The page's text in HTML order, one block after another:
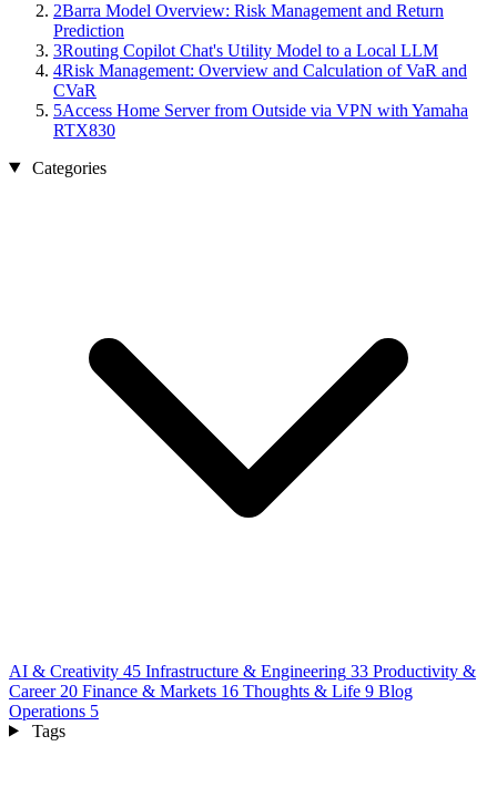
2Barra Model Overview: Risk Management and Return
Prediction
3Routing Copilot Chat's Utility Model to a Local LLM
4Risk Management: Overview and Calculation of VaR and
CVaR
5Access Home Server from Outside via VPN with Yamaha
RTX830
Categories
AI & Creativity 45 Infrastructure & Engineering 33 Productivity &
Career 20 Finance & Markets 16 Thoughts & Life 9 Blog
Operations 5
Tags